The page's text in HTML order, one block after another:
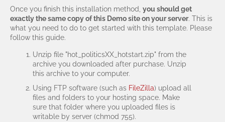
Once you finish this installation method, you should get
exactly the same copy of this Demo site on your server. This is
what you need to do to get started with this template. Please
follow this guide.
Unzip file "hot_politicsXX_hotstart.zip" from the
archive you downloaded after purchase. Unzip
this archive to your computer.
Using FTP software (such as FileZilla) upload all
files and folders to your hosting space. Make
sure that folder where you uploaded files is
writable by server (chmod 755).